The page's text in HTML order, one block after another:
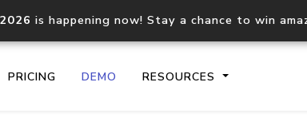
is happening now! Stay a chance to win
PRICING DEMO RESOURCES